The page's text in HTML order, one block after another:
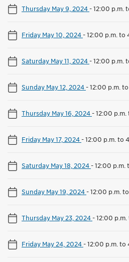
Thursday May 9, 2024-12:00 p.m.
Friday May 10, 2024-12:00 p.m. to
Saturday May 11, 2024-12:00 p.m.
Sunday May 12, 2024-12:00 p.m.
Thursday May 16, 2024-12:00 p.m.
Friday May 17, 2024-12:00 p.m. to
Saturday May 18, 2024-12:00 p.m.
Sunday May 19, 2024-12:00 p.m.
Thursday May 23, 2024-12:00
Friday May 24, 2024-12:00 p.m. to